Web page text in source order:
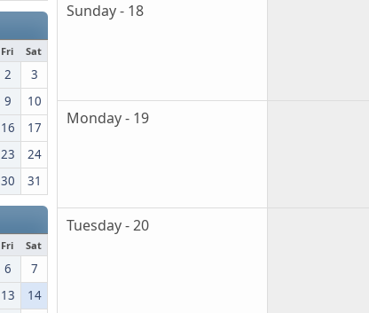
Fri Sat
2
3
9
10
16
17
23
24
30 31
Fri Sat
6
7
13
14
Sunday - 18
Monday - 19
Tuesday - 20